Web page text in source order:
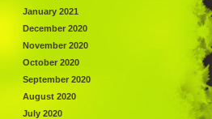
January 2021
December 2020
November 2020
October 2020
September 2020
August 2020
July 2020